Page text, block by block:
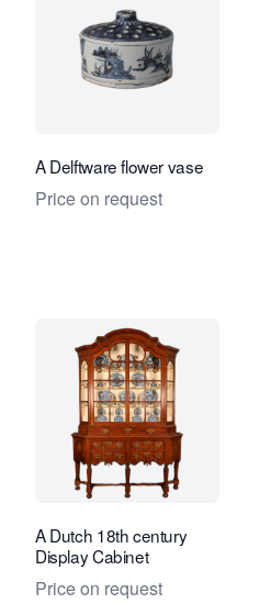
A Delftware flower vase
Price on request
A Dutch 18th century
Display Cabinet
Price on request